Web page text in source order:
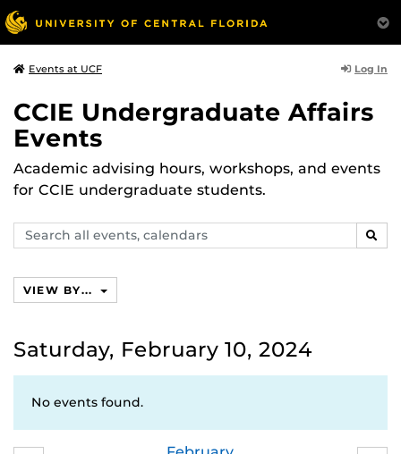
Events at UCF Log In
CCIE Undergraduate Affairs
Events
Academic advising hours, workshops, and events
for CCIE undergraduate students.
Search
events,
VIEW BY...
Saturday, February 10, 2024
No events found.